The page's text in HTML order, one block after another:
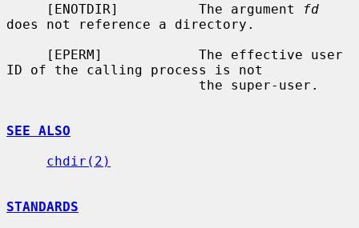
     [ENOTDIR]          The argument
fd
does not reference a directory.
ID of the calling process is not
SEE ALSO
chdir(2)
STANDARDS